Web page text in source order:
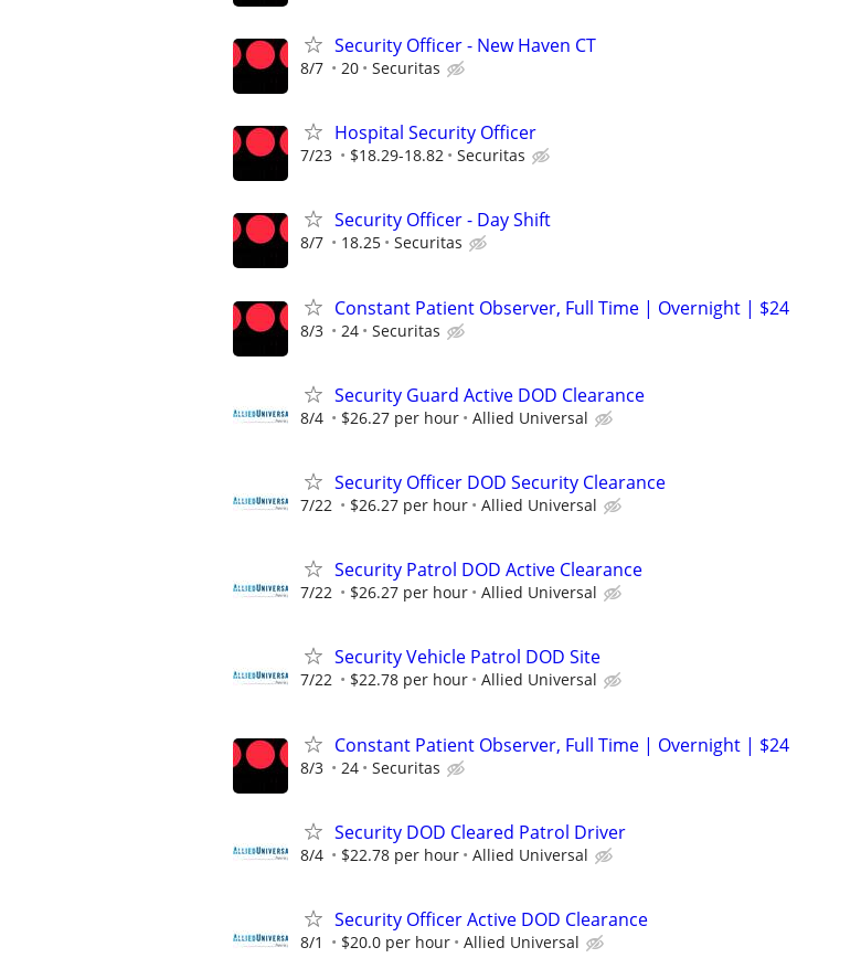
Security Officer - New Haven CT
8/7 20 Securitas
Hospital Security Officer
7/23 $18.29-18.82 Securitas
Security Officer - Day Shift
8/7 18.25 Securitas
Constant Patient Observer, Full Time | Overnight | $24
8/3 24 Securitas
Security Guard Active DOD Clearance
8/4 $26.27 per hour Allied Universal
Security Officer DOD Security Clearance
7/22 $26.27 per hour Allied Universal
Security Patrol DOD Active Clearance
7/22 $26.27 per hour Allied Universal
Security Vehicle Patrol DOD Site
7/22 $22.78 per hour Allied Universal
Constant Patient Observer, Full Time | Overnight | $24
8/3 24 Securitas
Security DOD Cleared Patrol Driver
8/4 $22.78 per hour Allied Universal
Security Officer Active DOD Clearance
8/1 $20.0 per hour Allied Universal